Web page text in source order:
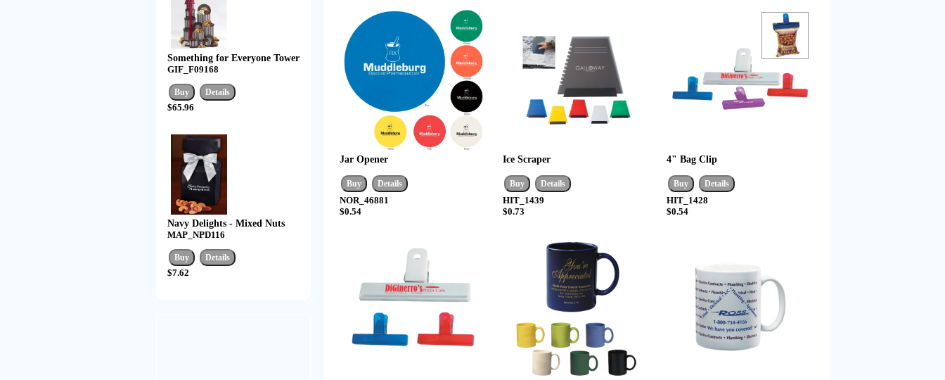
Something for Everyone Tower
GIF_F09168
$65.96
Navy Delights - Mixed Nuts
MAP_NPD116
$7.62
Jar Opener
NOR_46881
$0.54
Ice Scraper
HIT_1439
$0.73
4" Bag Clip
HIT_1428
$0.54